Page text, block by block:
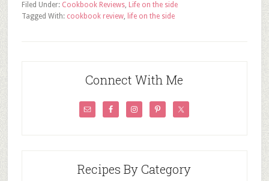
Filed Under: Cookbook Reviews, Life on the side
Tagged With: cookbook review, life on the side
Connect With Me
Recipes By Category